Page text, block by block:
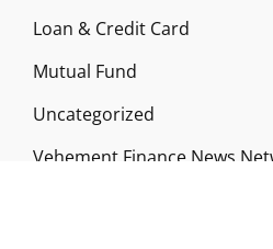
Loan & Credit Card
Mutual Fund
Uncategorized
Vehement Finance News